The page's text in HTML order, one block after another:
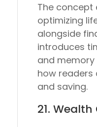
The concept
optimizing
alongside
introduces
and memory
how readers
and saving.
21. Wealth